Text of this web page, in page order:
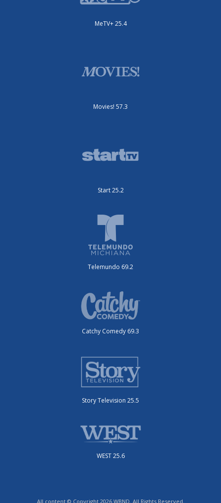
MeTV+ 25.4
Movies! 57.3
Start 25.2
Telemundo 69.2
Catchy Comedy 69.3
Story Television 25.5
WEST 25.6
All content © Copyright 2026 WBND. All Rights Reserved.